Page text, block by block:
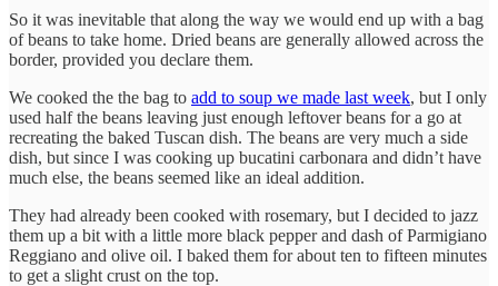
So it was inevitable that along the way we would end up with a bag
of beans to take home. Dried beans are generally allowed across the
border, provided you declare them.
We cooked the the bag to add to soup we made last week, but I only
used half the beans leaving just enough leftover beans for a go at
recreating the baked Tuscan dish. The beans are very much a side
dish, but since I was cooking up bucatini carbonara and didn’t have
much else, the beans seemed like an ideal addition.
They had already been cooked with rosemary, but I decided to jazz
them up a bit with a little more black pepper and dash of Parmigiano
Reggiano and olive oil. I baked them for about ten to fifteen minutes
to get a slight crust on the top.